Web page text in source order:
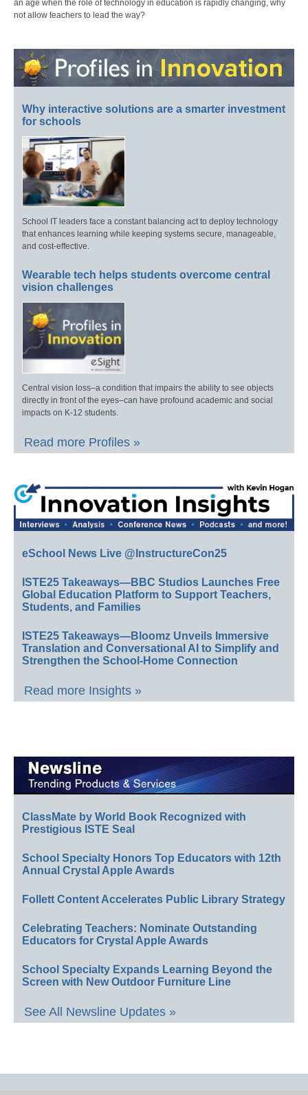
an age when the role of technology in education is rapidly changing, why
not allow teachers to lead the way?
Why interactive solutions are a smarter investment
for schools
School IT leaders face a constant balancing act to deploy technology
that enhances learning while keeping systems secure, manageable,
and cost-effective.
Wearable tech helps students overcome central
vision challenges
Central vision loss–a condition that impairs the ability to see objects
directly in front of the eyes–can have profound academic and social
impacts on K-12 students.
Read more Profiles »
eSchool News Live @InstructureCon25
ISTE25 Takeaways—BBC Studios Launches Free
Global Education Platform to Support Teachers,
Students, and Families
ISTE25 Takeaways—Bloomz Unveils Immersive
Translation and Conversational AI to Simplify and
Strengthen the School-Home Connection
Read more Insights »
ClassMate by World Book Recognized with
Prestigious ISTE Seal
School Specialty Honors Top Educators with 12th
Annual Crystal Apple Awards
Follett Content Accelerates Public Library Strategy
Celebrating Teachers: Nominate Outstanding
Educators for Crystal Apple Awards
School Specialty Expands Learning Beyond the
Screen with New Outdoor Furniture Line
See All Newsline Updates »